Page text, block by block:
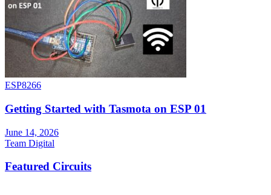
ESP8266
Getting Started with Tasmota on ESP 01
June 14, 2026
Team Digital
Featured Circuits